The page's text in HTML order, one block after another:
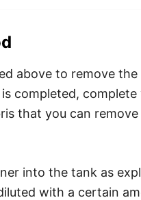
above to remove
completed,
that you can
into the tank as
with a certain